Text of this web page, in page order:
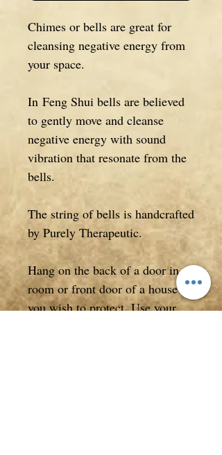
Chimes or bells are great for
cleansing negative energy from
your space.
In Feng Shui bells are believed
to gently move and cleanse
negative energy with sound
vibration that resonate from the
bells.
The string of bells is handcrafted
by Purely Therapeutic.
Hang on the back of a door in a
room or front door of a house
you wish to protect. Use your